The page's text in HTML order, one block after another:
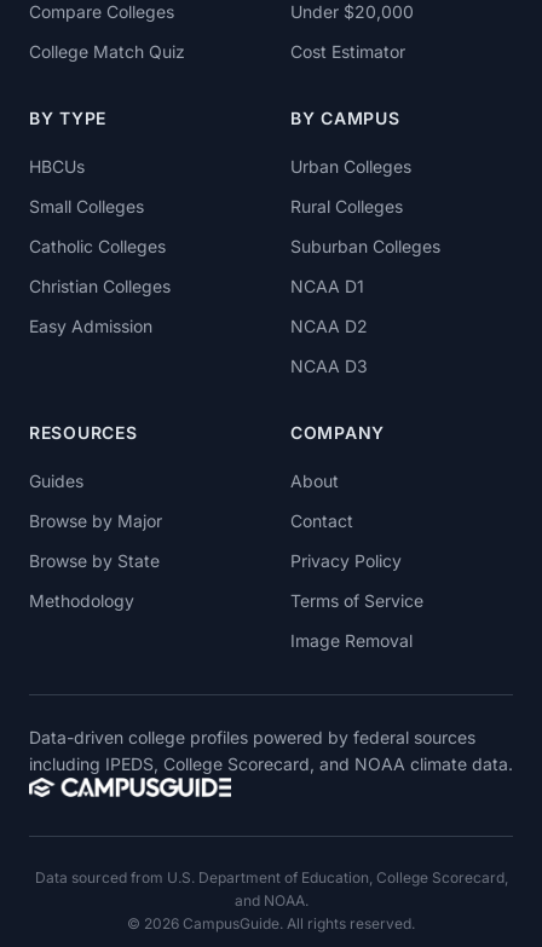
Compare Colleges
College Match Quiz
Under $20,000
Cost Estimator
BY TYPE
HBCUs
Small Colleges
Catholic Colleges
Christian Colleges
Easy Admission
BY CAMPUS
Urban Colleges
Rural Colleges
Suburban Colleges
NCAA D1
NCAA D2
NCAA D3
RESOURCES
Guides
Browse by Major
Browse by State
Methodology
COMPANY
About
Contact
Privacy Policy
Terms of Service
Image Removal
Data-driven college profiles powered by federal sources
including IPEDS, College Scorecard, and NOAA climate data.
Data sourced from U.S. Department of Education, College Scorecard,
and NOAA.
© 2026 CampusGuide. All rights reserved.